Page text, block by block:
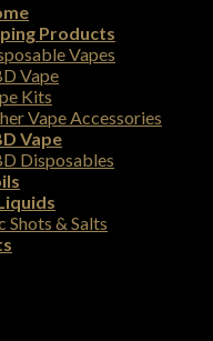
Products
Vapes
Vape
Kits
Vape Accessories
Vape
Disposables
Shots & Salts